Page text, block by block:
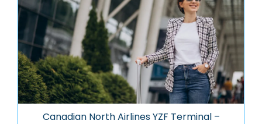
Canadian North Airlines YZF Terminal –